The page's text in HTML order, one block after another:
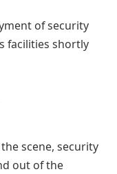
of security
facilities shortly
scene, security
out of the